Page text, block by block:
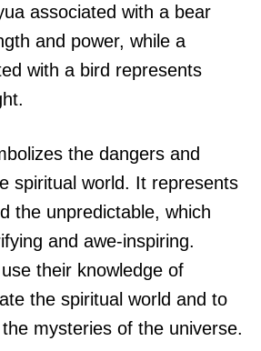
associated with a bear
and power, while a
with a bird represents
the dangers and
spiritual world. It represents
the unpredictable, which
and awe-inspiring.
their knowledge of
the spiritual world and to
mysteries of the universe.